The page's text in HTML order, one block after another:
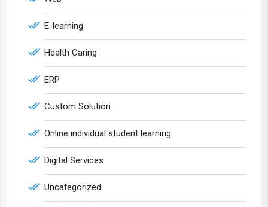
E-learning
Health Caring
ERP
Custom Solution
Online individual student learning
Digital Services
Uncategorized